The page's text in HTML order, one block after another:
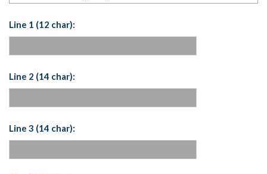
Line 1 (12 char):
Line 2 (14 char):
Line 3 (14 char):